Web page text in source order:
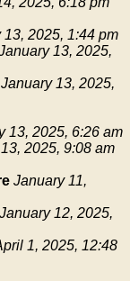
13, 2025, 1:44 pm
13, 2025,
January 13, 2025,
13, 2025, 6:26 am
2025, 9:08 am
January 11,
January 12, 2025,
1, 2025, 12:48